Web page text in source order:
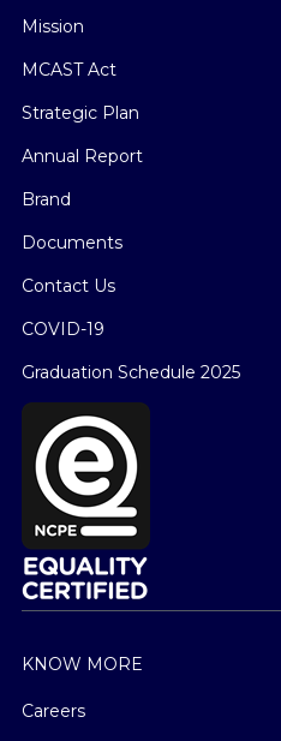
Mission
MCAST Act
Strategic Plan
Annual Report
Brand
Documents
Contact Us
COVID-19
Graduation Schedule 2025
KNOW MORE
Careers